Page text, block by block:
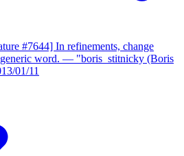
#7644] In refinements, change
word. — "boris_stitnicky (Boris
01/11